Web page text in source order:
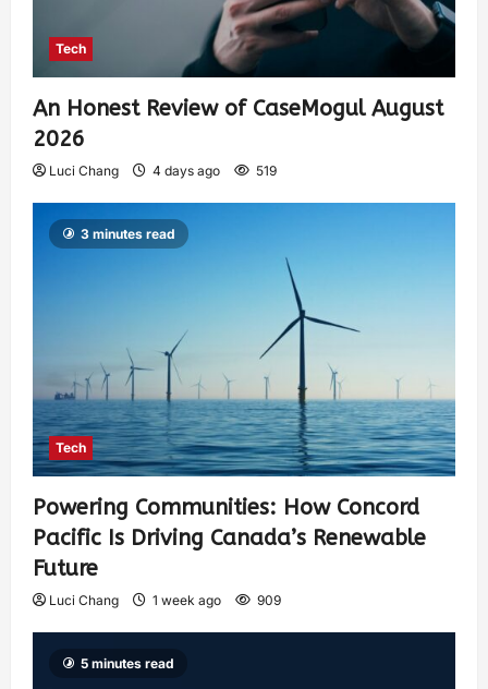
Tech
An Honest Review of CaseMogul August
2026
Luci Chang 4 days ago 519
3 minutes read
Tech
Powering Communities: How Concord
Pacific Is Driving Canada’s Renewable
Future
Luci Chang 1 week ago 909
5 minutes read